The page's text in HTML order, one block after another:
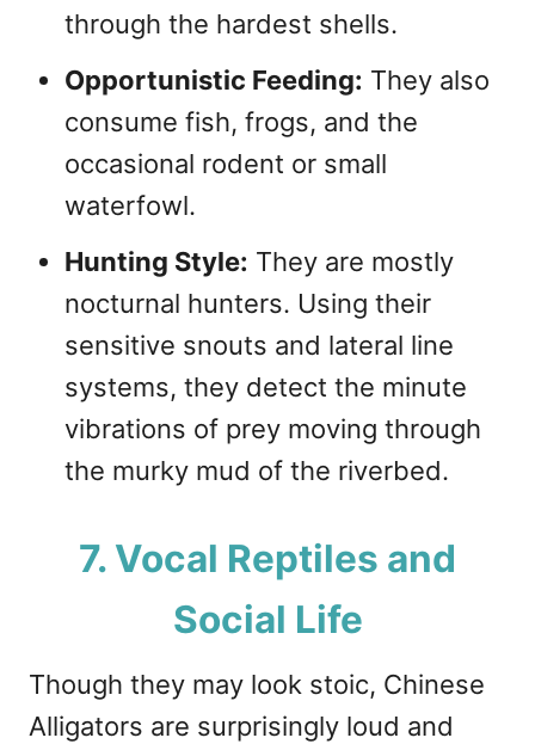
through the hardest shells.
Opportunistic Feeding: They also
consume fish, frogs, and the
occasional rodent or small
waterfowl.
Hunting Style: They are mostly
nocturnal hunters. Using their
sensitive snouts and lateral line
systems, they detect the minute
vibrations of prey moving through
the murky mud of the riverbed.
7. Vocal Reptiles and
Social Life
Though they may look stoic, Chinese
Alligators are surprisingly loud and